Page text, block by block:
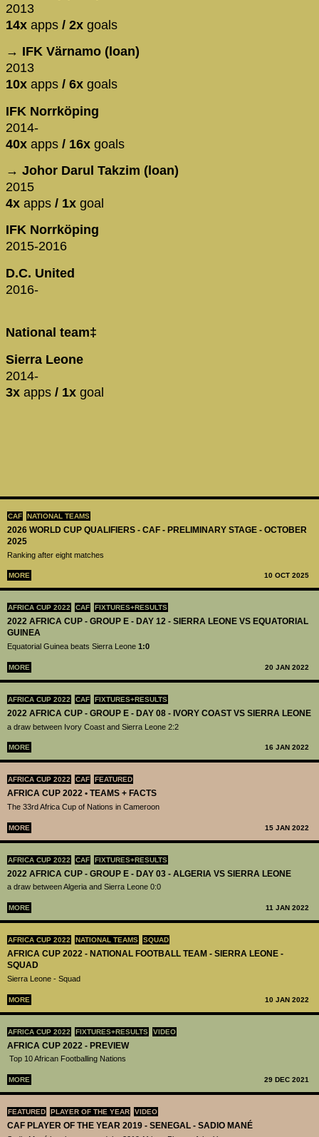
CAF NATIONAL TEAMS
2026 WORLD CUP QUALIFIERS - CAF - PRELIMINARY STAGE - OCTOBER
2025
Ranking after eight matches
MORE 10 OCT 2025
AFRICA CUP 2022 CAF FIXTURES+RESULTS
2022 AFRICA CUP - GROUP E - DAY 12 - SIERRA LEONE VS EQUATORIAL
GUINEA
Equatorial Guinea beats Sierra Leone 1:0
MORE 20 JAN 2022
AFRICA CUP 2022 CAF FIXTURES+RESULTS
2022 AFRICA CUP - GROUP E - DAY 08 - IVORY COAST VS SIERRA LEONE
a draw between Ivory Coast and Sierra Leone 2:2
MORE 16 JAN 2022
AFRICA CUP 2022 CAF FEATURED
AFRICA CUP 2022 • TEAMS + FACTS
The 33rd Africa Cup of Nations in Cameroon
MORE 15 JAN 2022
AFRICA CUP 2022 CAF FIXTURES+RESULTS
2022 AFRICA CUP - GROUP E - DAY 03 - ALGERIA VS SIERRA LEONE
a draw between Algeria and Sierra Leone 0:0
MORE 11 JAN 2022
AFRICA CUP 2022 NATIONAL TEAMS SQUAD
AFRICA CUP 2022 - NATIONAL FOOTBALL TEAM - SIERRA LEONE -
SQUAD
Sierra Leone - Squad
MORE 10 JAN 2022
AFRICA CUP 2022 FIXTURES+RESULTS VIDEO
AFRICA CUP 2022 - PREVIEW
Top 10 African Footballing Nations
MORE 29 DEC 2021
FEATURED PLAYER OF THE YEAR VIDEO
CAF PLAYER OF THE YEAR 2019 - SENEGAL - SADIO MANÉ
2013
14x apps / 2x goals
→ IFK Värnamo (loan)
2013
10x apps / 6x goals
IFK Norrköping
2014-
40x apps / 16x goals
→ Johor Darul Takzim (loan)
2015
4x apps / 1x goal
IFK Norrköping
2015-2016
D.C. United
2016-
National team‡
Sierra Leone
2014-
3x apps / 1x goal